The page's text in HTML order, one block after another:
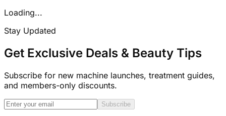
Loading...
Stay Updated
Get Exclusive Deals & Beauty Tips
Subscribe for new machine launches, treatment guides,
and members-only discounts.
Subscribe